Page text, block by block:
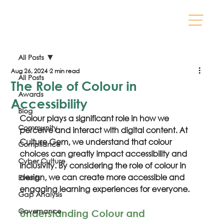
All Posts
Awards
Blog
Community
Compliance
Cyber Culture
Events
Gap Analysis
Governance
All Posts
The Role of Colour in
Accessibility
Aug 26, 2024 2 min read
Colour plays a significant role in how we
perceive and interact with digital content. At
Culture Gem, we understand that colour
choices can greatly impact accessibility and
inclusivity. By considering the role of colour in
design, we can create more accessible and
engaging learning experiences for everyone.
Understanding Colour and